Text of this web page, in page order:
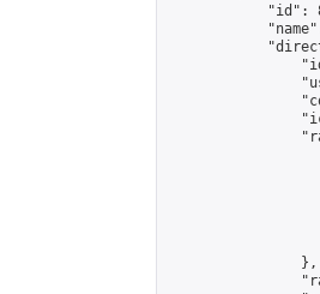
"id":
                },